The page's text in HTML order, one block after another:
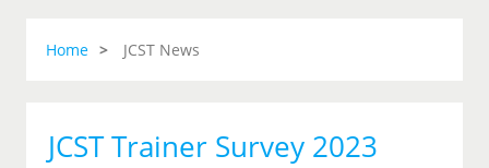
Home JCST News
JCST Trainer Survey 2023